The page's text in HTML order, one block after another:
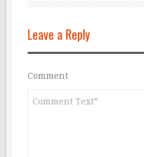
Leave a Reply
Comment